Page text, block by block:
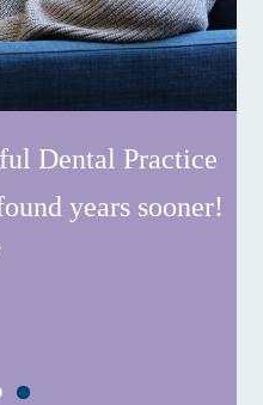
Dental Practice
years sooner!